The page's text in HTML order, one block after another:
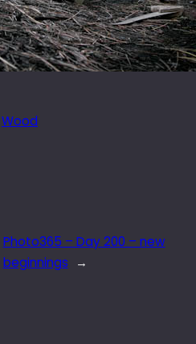
Wood
Photo365 – Day 200 – new
beginnings
→